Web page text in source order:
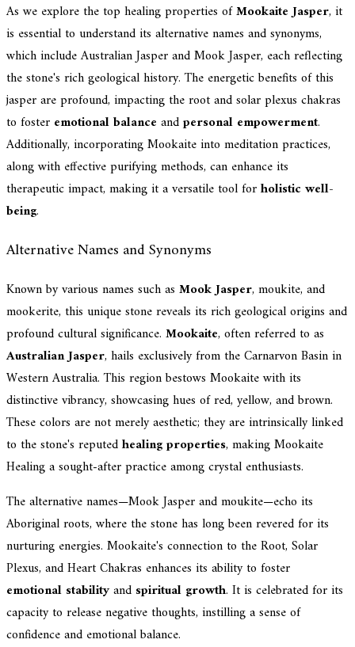
As we explore the top healing properties ofMookaite Jasper, it
is essential to understand its alternative names and synonyms,
which include Australian Jasper and Mook Jasper, each reflecting
the stone's rich geological history. The energetic benefits of this
jasper are profound, impacting the root and solar plexus chakras
to foster emotional balance andpersonal empowerment.
Additionally, incorporating Mookaite into meditation practices,
along with effective purifying methods, can enhance its
therapeutic impact, making it a versatile tool forholistic well-
being.
Alternative Names and Synonyms
Known by various names such as Mook Jasper, moukite, and
mookerite, this unique stone reveals its rich geological origins and
profound cultural significance. Mookaite, often referred to as
Australian Jasper, hails exclusively from the Carnarvon Basin in
Western Australia. This region bestows Mookaite with its
distinctive vibrancy, showcasing hues of red, yellow, and brown.
These colors are not merely aesthetic; they are intrinsically linked
to the stone's reputedhealing properties, making Mookaite
Healing a sought-after practice among crystal enthusiasts.
The alternative names—Mook Jasper and moukite—echo its
Aboriginal roots, where the stone has long been revered for its
nurturing energies. Mookaite's connection to the Root, Solar
Plexus, and Heart Chakras enhances its ability to foster
emotional stabilityand spiritual growth. It is celebrated for its
capacity to release negative thoughts, instilling a sense of
confidence and emotional balance.